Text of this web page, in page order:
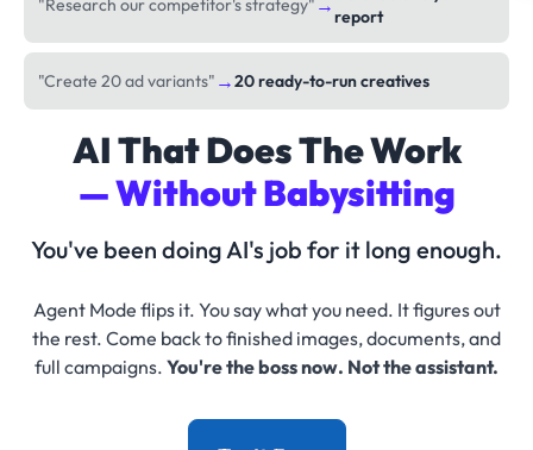
"Research our competitor's strategy"
report
"Create 20 ad variants" →20 ready-to-run creatives
AI That Does The Work
— Without Babysitting
You've been doing AI's job for it long enough.
Agent Mode flips it. You say what you need. It figures out
the rest. Come back to finished images, documents, and
full campaigns. You're the boss now. Not the assistant.